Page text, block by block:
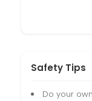
Safety Tips
Do your